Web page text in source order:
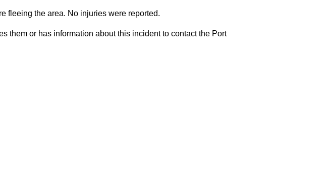
fleeing the area. No injuries were reported.
them or has information about this incident to contact the Port